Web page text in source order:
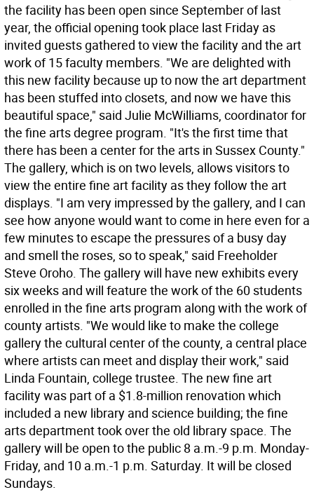
the facility has been open since September of last
year, the official opening took place last Friday as
invited guests gathered to view the facility and the art
work of 15 faculty members. "We are delighted with
this new facility because up to now the art department
has been stuffed into closets, and now we have this
beautiful space," said Julie McWilliams, coordinator for
the fine arts degree program. "It's the first time that
there has been a center for the arts in Sussex County."
The gallery, which is on two levels, allows visitors to
view the entire fine art facility as they follow the art
displays. "I am very impressed by the gallery, and I can
see how anyone would want to come in here even for a
few minutes to escape the pressures of a busy day
and smell the roses, so to speak," said Freeholder
Steve Oroho. The gallery will have new exhibits every
six weeks and will feature the work of the 60 students
enrolled in the fine arts program along with the work of
county artists. "We would like to make the college
gallery the cultural center of the county, a central place
where artists can meet and display their work," said
Linda Fountain, college trustee. The new fine art
facility was part of a $1.8-million renovation which
included a new library and science building; the fine
arts department took over the old library space. The
gallery will be open to the public 8 a.m.-9 p.m. Monday-
Friday, and 10 a.m.-1 p.m. Saturday. It will be closed
Sundays.